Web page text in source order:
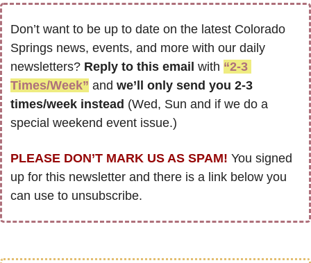
Don’t want to be up to date on the latest Colorado
Springs news, events, and more with our daily
newsletters? Reply to this email with “2-3
Times/Week” and we’ll only send you 2-3
times/week instead (Wed, Sun and if we do a
special weekend event issue.)
PLEASE DON’T MARK US AS SPAM! You signed
up for this newsletter and there is a link below you
can use to unsubscribe.